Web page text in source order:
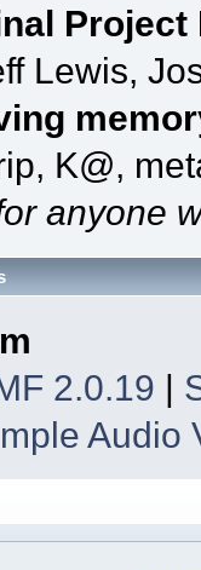
Project
Lewis,
K@,
anyone
2.0.19 |
Audio